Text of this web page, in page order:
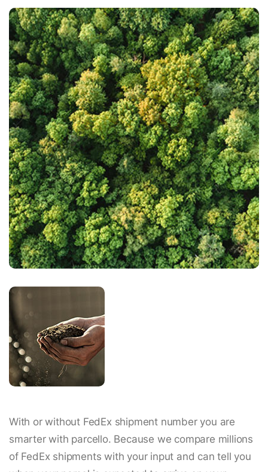
With or without FedEx shipment number you are
smarter with parcello. Because we compare millions
of FedEx shipments with your input and can tell you